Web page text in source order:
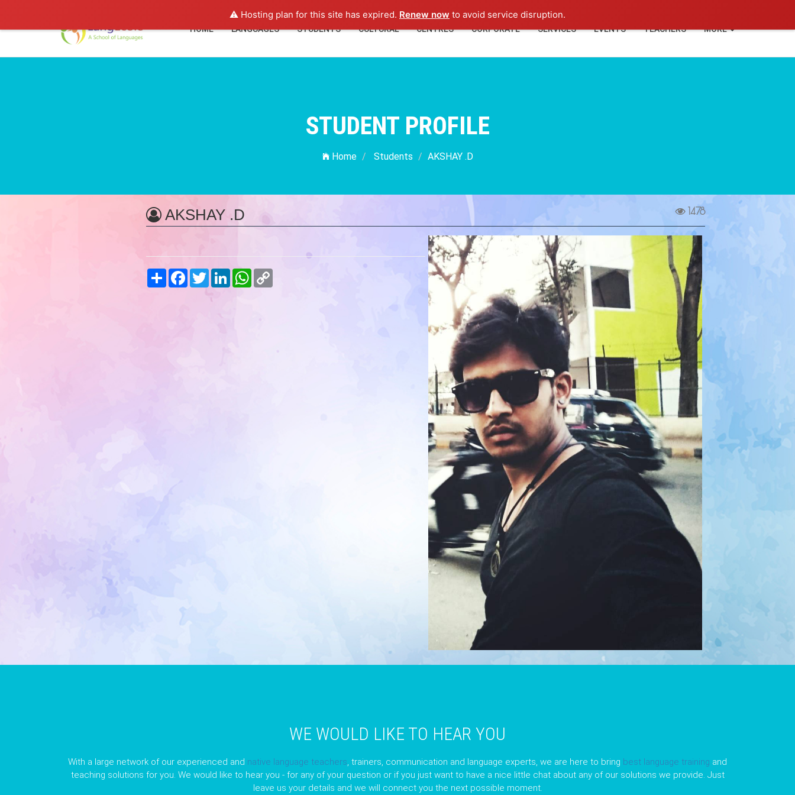
⚠️ Hosting plan for this site has expired. Renew now to avoid service disruption.
HOME LANGUAGES STUDENTS CULTURAL CENTRES CORPORATE SERVICES EVENTS TEACHERS MORE
STUDENT PROFILE
Home Students AKSHAY .D
AKSHAY .D 1478
Share FacebookTwitter LinkedInWhatsApp
Copy
WE WOULD LIKE TO HEAR YOU
With a large network of our experienced and native language teachers, trainers, communication and language experts, we are here to bring best language training and
teaching solutions for you. We would like to hear you - for any of your question or if you just want to have a nice little chat about any of our solutions we provide. Just
leave us your details and we will connect you the next possible moment.